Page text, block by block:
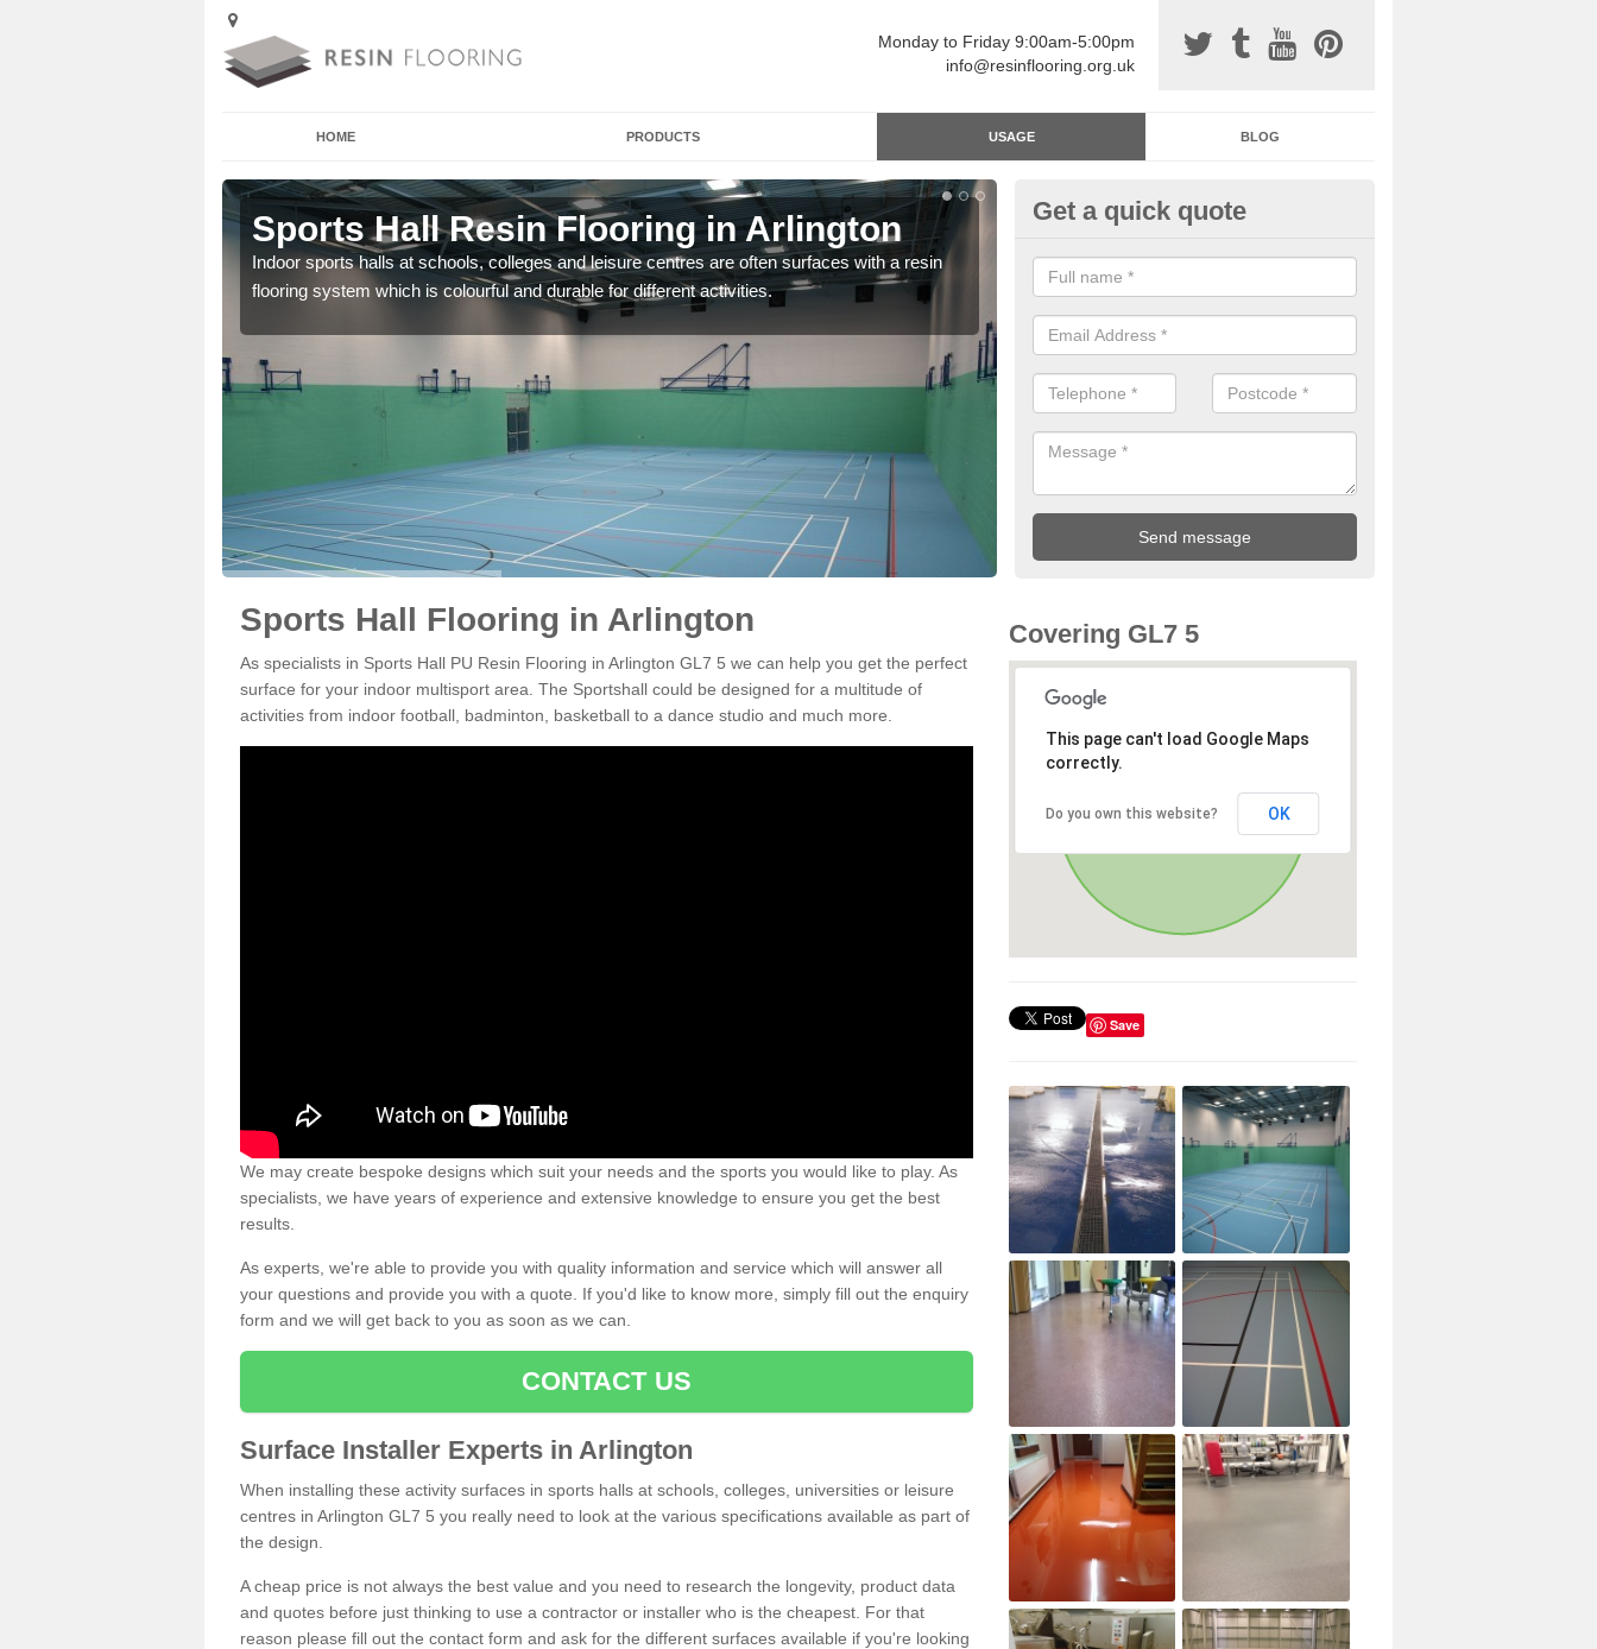
Monday to Friday 9:00am-5:00pm
info@resinflooring.org.uk
HOME PRODUCTS USAGE BLOG
Sports Hall Resin Flooring in Arlington
Indoor sports halls at schools, colleges and leisure centres are often surfaces with a resin
flooring system which is colourful and durable for different activities.
Resin Sports Surfacing in
Polyurethane sports halls are great for a number of facilities that are
and hardwearing surfaces.
Get a quick quote
Sports Hall Flooring in Arlington
As specialists in Sports Hall PU Resin Flooring in Arlington GL7 5 we can help you get the perfect
surface for your indoor multisport area. The Sportshall could be designed for a multitude of
activities from indoor football, badminton, basketball to a dance studio and much more.
We may create bespoke designs which suit your needs and the sports you would like to play. As
specialists, we have years of experience and extensive knowledge to ensure you get the best
results.
As experts, we're able to provide you with quality information and service which will answer all
your questions and provide you with a quote. If you'd like to know more, simply fill out the enquiry
form and we will get back to you as soon as we can.
CONTACT US
Surface Installer Experts in Arlington
When installing these activity surfaces in sports halls at schools, colleges, universities or leisure
centres in Arlington GL7 5 you really need to look at the various specifications available as part of
the design.
A cheap price is not always the best value and you need to research the longevity, product data
and quotes before just thinking to use a contractor or installer who is the cheapest. For that
reason please fill out the contact form and ask for the different surfaces available if you're looking
Covering GL7 5
This page can't load Google Maps
correctly.
Do you own this website? OK
Save